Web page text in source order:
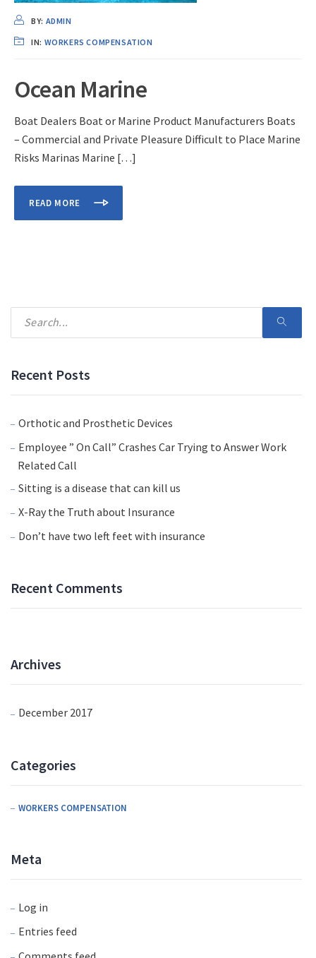
BY: ADMIN
IN: WORKERS COMPENSATION
Ocean Marine
Boat Dealers Boat or Marine Product Manufacturers Boats
– Commercial and Private Pleasure Difficult to Place Marine
Risks Marinas Marine […]
READ MORE
Recent Posts
Orthotic and Prosthetic Devices
Employee ” On Call” Crashes Car Trying to Answer Work
Related Call
Sitting is a disease that can kill us
X-Ray the Truth about Insurance
Don’t have two left feet with insurance
Recent Comments
Archives
December 2017
Categories
WORKERS COMPENSATION
Meta
Log in
Entries feed